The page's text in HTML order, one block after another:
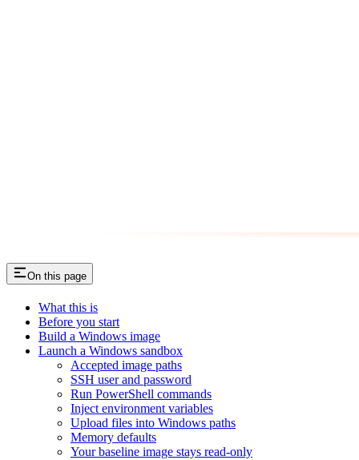
On this page
What this is
Before you start
Build a Windows image
Launch a Windows sandbox
Accepted image paths
SSH user and password
Run PowerShell commands
Inject environment variables
Upload files into Windows paths
Memory defaults
Your baseline image stays read-only